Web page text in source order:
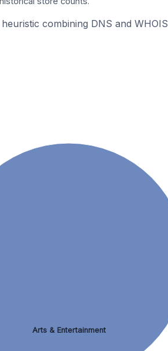
combining DNS and WHOIS
Arts & Entertainment